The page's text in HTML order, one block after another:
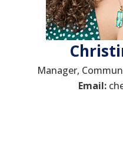
Manager,
Email: